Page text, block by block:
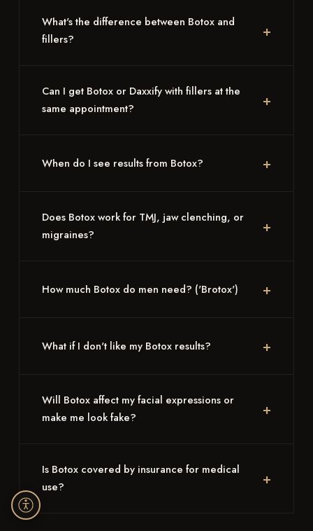
What's the difference between Botox and
fillers?
Can I get Botox or Daxxify with fillers at the
same appointment?
When do I see results from Botox?
Does Botox work for TMJ, jaw clenching, or
migraines?
How much Botox do men need? ('Brotox')
What if I don't like my Botox results?
Will Botox affect my facial expressions or
make me look fake?
Is Botox covered by insurance for medical
use?